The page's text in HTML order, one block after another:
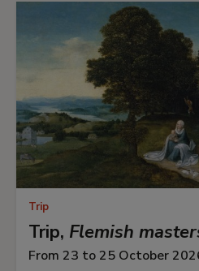
Trip
Trip, Flemish
From 23 to 25 October